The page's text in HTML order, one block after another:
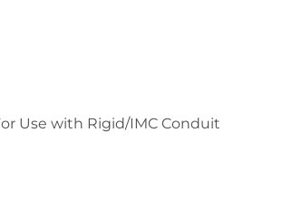
Use with Rigid/IMC Conduit